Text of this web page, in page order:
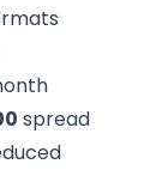
spread